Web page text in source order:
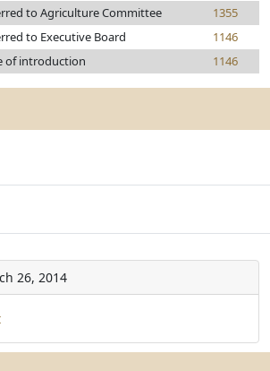
to Agriculture Committee
1355
to Executive Board
1146
of introduction 1146
26, 2014